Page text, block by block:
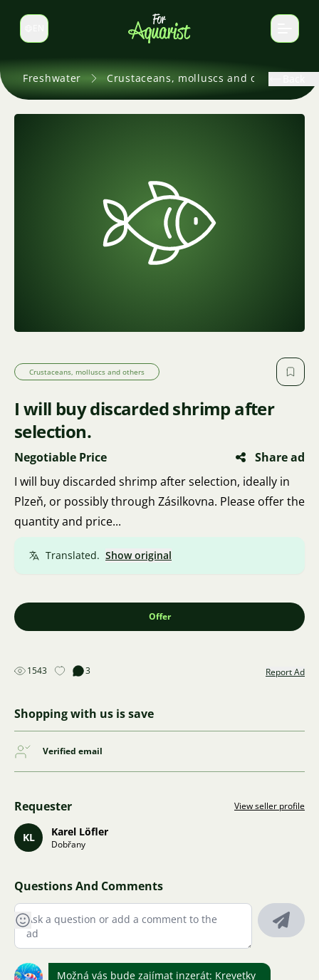
Switch language
Freshwater Crustaceans, molluscs and others
Crustaceans, molluscs and others
I will buy discarded shrimp after
selection.
Negotiable Price
Share ad
I will buy discarded shrimp after selection, ideally in
Plzeň, or possibly through Zásilkovna. Please offer the
quantity and price...
Translated. Show original
Offer
1543 3 Report Ad
Shopping with us is save
Verified email
Requester View seller profile
KL Karel Löfler
Dobřany
Questions And Comments
Možná vás bude zajímat inzerát: Krevetky